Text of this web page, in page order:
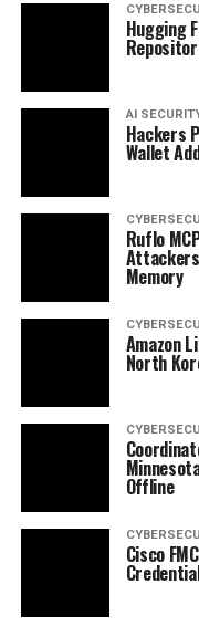
Hugging
AI
Hackers
Wallet
Ruflo
Attackers
Memory
Amazon
North
Offline
Cisco